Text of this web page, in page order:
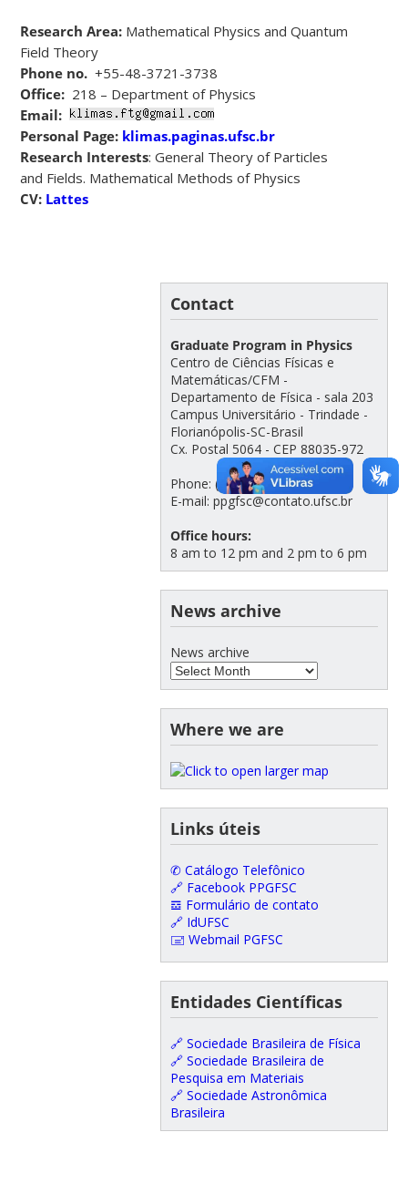
Research Area: Mathematical Physics and Quantum
Field Theory
Phone no.+55-48-3721-3738
Office: 218 – Department of Physics
Email:
Personal Page: klimas.paginas.ufsc.br
Research Interests: General Theory of Particles
and Fields. Mathematical Methods of Physics
CV: Lattes
Contact
Graduate Program in Physics
Centro de Ciências Físicas e
Matemáticas/CFM -
Departamento de Física - sala 203
Campus Universitário - Trindade -
Florianópolis-SC-Brasil
Cx. Postal 5064 - CEP 88035-972
Phone: (48) 3721-2308
E-mail: ppgfsc@contato.ufsc.br
Office hours:
8 am to 12 pm and 2 pm to 6 pm
News archive
News archive
Where we are
Links úteis
✆ Catálogo Telefônico
🔗 Facebook PPGFSC
𝌕 Formulário de contato
🔗 IdUFSC
🖃 Webmail PGFSC
Entidades Científicas
🔗 Sociedade Brasileira de Física
🔗 Sociedade Brasileira de
Pesquisa em Materiais
🔗 Sociedade Astronômica
Brasileira